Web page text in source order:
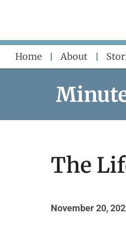
content
Home About
The
November 20,